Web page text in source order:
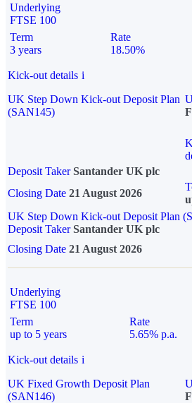
Underlying
FTSE 100
Term
3 years
Rate
18.50%
Kick-out details i
UK Step Down Kick-out Deposit Plan
(SAN145)
Deposit Taker Santander UK plc
Closing Date 21 August 2026
UK Step Down Kick-out Deposit Plan
Deposit TakerSantander UK plc
Closing Date 21 August 2026
Underlying
FTSE 100
Term
up to 5 years
Rate
5.65% p.a.
Kick-out details i
UK Fixed Growth Deposit Plan
(SAN146)